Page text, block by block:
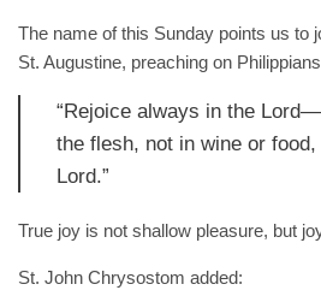
The name of this Sunday points us to
St. Augustine, preaching on
“Rejoice always in the
the flesh, not in wine or
Lord.”
True joy is not shallow pleasure, but
St. John Chrysostom added: